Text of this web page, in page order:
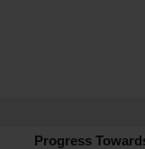
Progress